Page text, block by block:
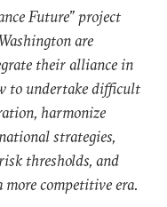
Future” project
are
their alliance in
to undertake difficult
harmonize
strategies,
thresholds, and
competitive era.